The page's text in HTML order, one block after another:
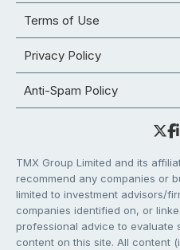
Terms of Use
Privacy Policy
Anti-Spam Policy
TMX Group Limited and its
recommend any companies or
limited to investment advisors/
companies identified on, or
professional advice to evaluate
content on this site. All content